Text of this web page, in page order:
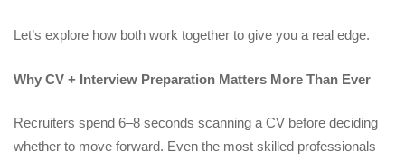
Let’s explore how both work together to give you a real edge.
Why CV + Interview Preparation Matters More Than Ever
Recruiters spend 6–8 seconds scanning a CV before deciding
whether to move forward. Even the most skilled professionals